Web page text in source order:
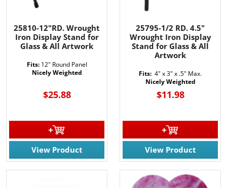
25810-12"RD. Wrought
Iron Display Stand for
Glass & All Artwork
Fits: 12" Round Panel
Nicely Weighted
$25.88
View Product
25795-1/2 RD. 4.5"
Wrought Iron Display
Stand for Glass & All
Artwork
Fits: 4" x 3" x .5" Max.
Nicely Weighted
$11.98
View Product